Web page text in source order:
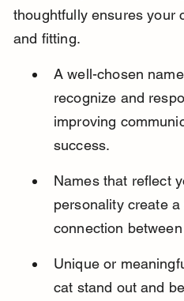
thoughtfully ensures your
and fitting.
A well-chosen
recognize and
improving
success.
Names that reflect
personality create
connection
Unique or
cat stand out and